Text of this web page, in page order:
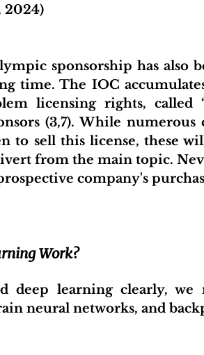
2024)
time. The IOC
licensing rights, called
(3,7). While
to sell this license, these
from the main topic.
company's
Work?
neural networks, and